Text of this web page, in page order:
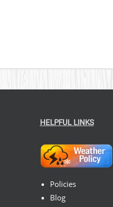
HELPFUL LINKS
Policies
Blog